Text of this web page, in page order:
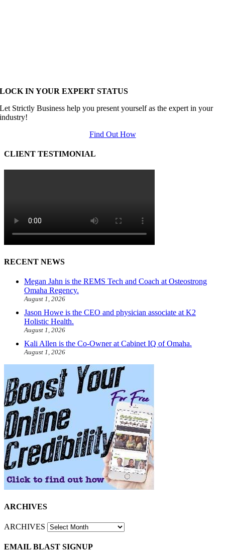
LOCK IN YOUR EXPERT STATUS
Let Strictly Business help you present yourself as the expert in your
industry!
Find Out How
CLIENT TESTIMONIAL
RECENT NEWS
Megan Jahn is the REMS Tech and Coach at Osteostrong
Omaha Regency.
August 1, 2026
Jason Howe is the CEO and physician associate at K2
Holistic Health.
August 1, 2026
Kali Allen is the Co-Owner at Cabinet IQ of Omaha.
August 1, 2026
ARCHIVES
ARCHIVES
EMAIL BLAST SIGNUP